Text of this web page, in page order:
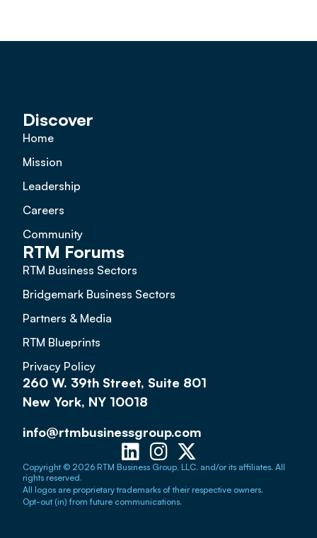
Discover
Home
Mission
Leadership
Careers
Community
RTM Forums
RTM Business Sectors
Bridgemark Business Sectors
Partners & Media
RTM Blueprints
Privacy Policy
260 W. 39th Street, Suite 801
New York, NY 10018
info@rtmbusinessgroup.com
Copyright © 2026 RTM Business Group, LLC. and/or its affiliates. All
rights reserved.
All logos are proprietary trademarks of their respective owners.
Opt-out (in) from future communications.